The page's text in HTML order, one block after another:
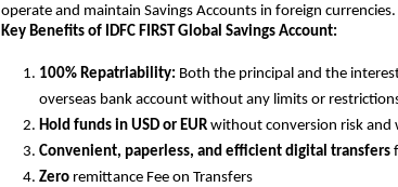
operate and maintain Savings Accounts in foreign currencies.
Key Benefits of IDFC FIRST Global Savings Account:
100% Repatriability: Both the principal and the
overseas bank account without any limits or
Hold funds in USD or EUR without conversion risk and
Convenient, paperless, and efficient digital transfers
Zero remittance Fee on Transfers